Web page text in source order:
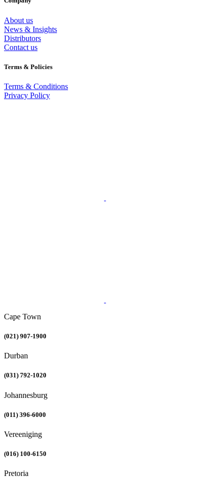
About us
News & Insights
Distributors
Contact us
Terms & Policies
Terms & Conditions
Privacy Policy
Cape Town
(021) 907-1900
Durban
(031) 792-1020
Johannesburg
(011) 396-6000
Vereeniging
(016) 100-6150
Pretoria